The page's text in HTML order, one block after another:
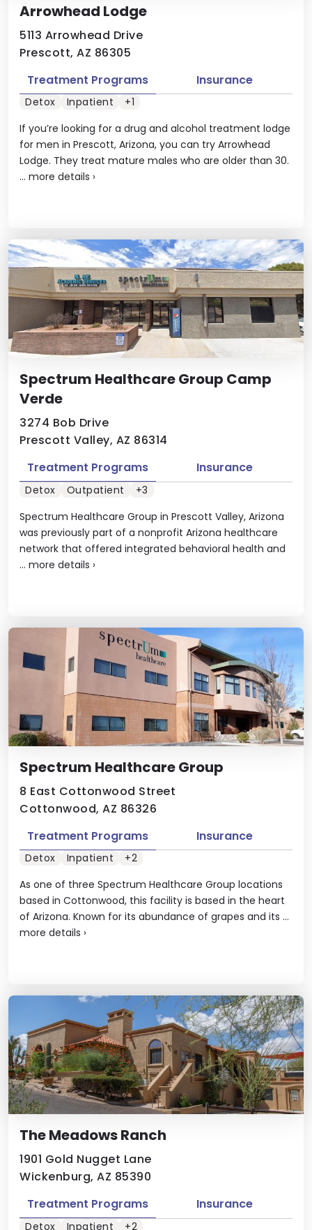
Arrowhead Lodge
5113 Arrowhead Drive
Prescott, AZ 86305
If you’re looking for a drug and alcohol treatment lodge
for men in Prescott, Arizona, you can try Arrowhead
Lodge. They treat mature males who are older than 30.
... more details ›
Treatment Programs Insurance
Detox Inpatient +1
Spectrum Healthcare Group Camp
Verde
3274 Bob Drive
Prescott Valley, AZ 86314
Spectrum Healthcare Group in Prescott Valley, Arizona
was previously part of a nonprofit Arizona healthcare
network that offered integrated behavioral health and
... more details ›
Treatment Programs Insurance
Detox Outpatient +3
Spectrum Healthcare Group
8 East Cottonwood Street
Cottonwood, AZ 86326
As one of three Spectrum Healthcare Group locations
based in Cottonwood, this facility is based in the heart
of Arizona. Known for its abundance of grapes and its ...
more details ›
Treatment Programs Insurance
Detox Inpatient +2
The Meadows Ranch
1901 Gold Nugget Lane
Wickenburg, AZ 85390
Treatment Programs
Insurance
Detox Inpatient +2